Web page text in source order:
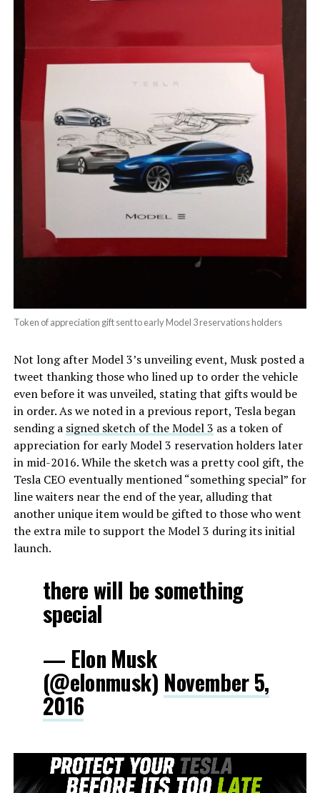
Token of appreciation gift sent to early Model 3 reservations holders
Not long after Model 3’s unveiling event, Musk posted a
tweet thanking those who lined up to order the vehicle
even before it was unveiled, stating that gifts would be
in order. As we noted in a previous report, Tesla began
sending a signed sketch of the Model 3 as a token of
appreciation for early Model 3 reservation holders later
in mid-2016. While the sketch was a pretty cool gift, the
Tesla CEO eventually mentioned “something special” for
line waiters near the end of the year, alluding that
another unique item would be gifted to those who went
the extra mile to support the Model 3 during its initial
launch.
there will be something
special
— Elon Musk
(@elonmusk) November 5,
2016